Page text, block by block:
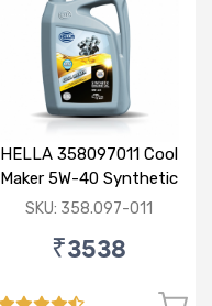
HELLA 358097011 Cool
Maker 5W-40 Synthetic
3.5L
SKU: 358.097-011
₹3538